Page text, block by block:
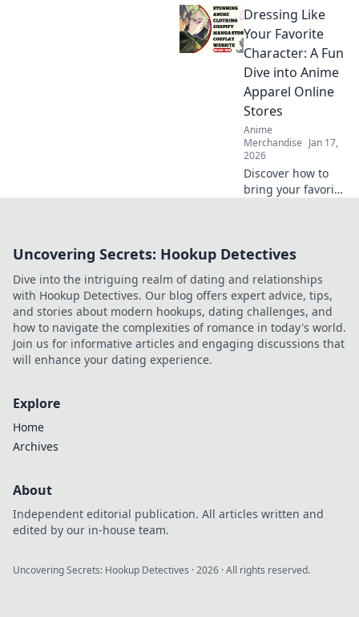
streetwear drops!
Join the chase for
exclusive styles
and find out why
they're worth the
hype!
Dressing Like
Your Favorite
Character: A Fun
Dive into Anime
Apparel Online
Stores
Anime
Merchandise Jan 17,
2026
Discover how to
bring your favorite
the best online
styles and looks.
Uncovering Secrets: Hookup Detectives
Dive into the intriguing realm of dating and relationships
with Hookup Detectives. Our blog offers expert advice, tips,
and stories about modern hookups, dating challenges, and
how to navigate the complexities of romance in today's world.
Join us for informative articles and engaging discussions that
will enhance your dating experience.
Explore
Home
Archives
About
Independent editorial publication. All articles written and
edited by our in-house team.
Uncovering Secrets: Hookup Detectives ·2026 · All rights reserved.